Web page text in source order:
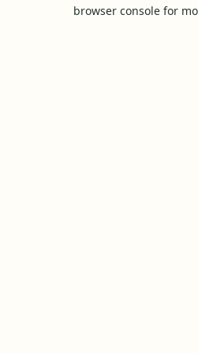
browser console for